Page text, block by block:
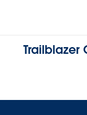
Trailblazer